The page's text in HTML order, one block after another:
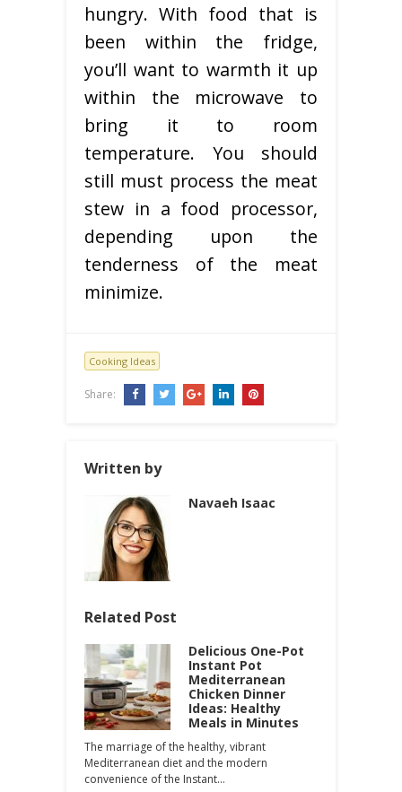
hungry. With food that is
been within the fridge,
you’ll want to warmth it up
within the microwave to
bring it to room
temperature. You should
still must process the meat
stew in a food processor,
depending upon the
tenderness of the meat
minimize.
Cooking Ideas
Share:
Written by
Navaeh Isaac
Related Post
Delicious One-Pot
Instant Pot
Mediterranean
Chicken Dinner
Ideas: Healthy
Meals in Minutes
The marriage of the healthy, vibrant
Mediterranean diet and the modern
convenience of the Instant…